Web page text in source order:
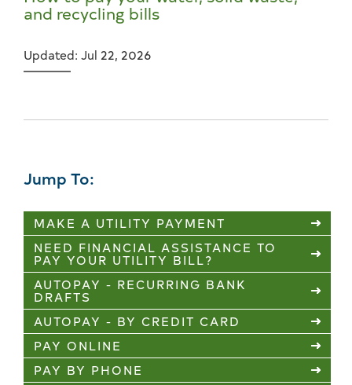
and recycling bills
Updated: Jul 22, 2026
Jump To:
MAKE A UTILITY PAYMENT
NEED FINANCIAL ASSISTANCE TO
PAY YOUR UTILITY BILL?
AUTOPAY - RECURRING BANK
DRAFTS
AUTOPAY - BY CREDIT CARD
PAY ONLINE
PAY BY PHONE